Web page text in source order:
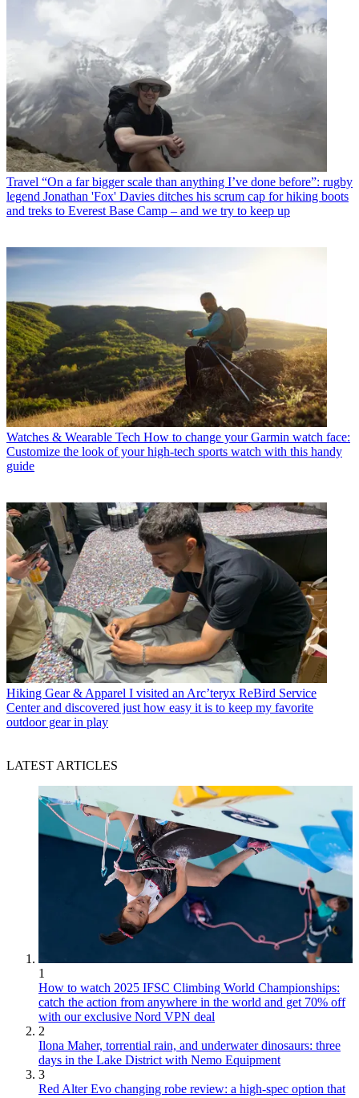
Travel “On a far bigger scale than anything I’ve done before”: rugby
legend Jonathan 'Fox' Davies ditches his scrum cap for hiking boots
and treks to Everest Base Camp – and we try to keep up
Watches & Wearable Tech How to change your Garmin watch face:
Customize the look of your high-tech sports watch with this handy
guide
Hiking Gear & Apparel I visited an Arc’teryx ReBird Service
Center and discovered just how easy it is to keep my favorite
outdoor gear in play
LATEST ARTICLES
1
How to watch 2025 IFSC Climbing World Championships:
catch the action from anywhere in the world and get 70% off
with our exclusive Nord VPN deal
2
Ilona Maher, torrential rain, and underwater dinosaurs: three
days in the Lake District with Nemo Equipment
3
Red Alter Evo changing robe review: a high-spec option that